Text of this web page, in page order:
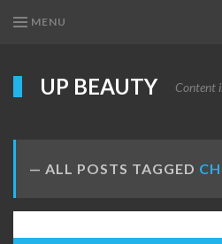
MENU
UP BEAUTY Content
ALL POSTS TAGGED